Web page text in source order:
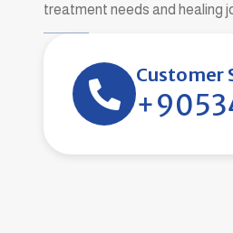
treatment needs and healing
Customer